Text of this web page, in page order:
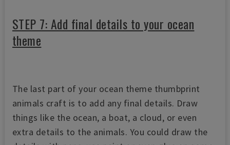
STEP 7: Add final details to your ocean
theme
The last part of your ocean theme thumbprint
animals craft is to add any final details. Draw
things like the ocean, a boat, a cloud, or even
extra details to the animals. You could draw the